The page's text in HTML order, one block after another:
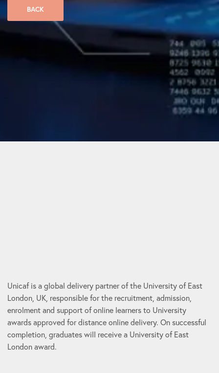
BACK
Unicaf is a global delivery partner of the University of East
London, UK, responsible for the recruitment, admission,
enrolment and support of online learners to University
awards approved for distance online delivery. On successful
completion, graduates will receive a University of East
London award.